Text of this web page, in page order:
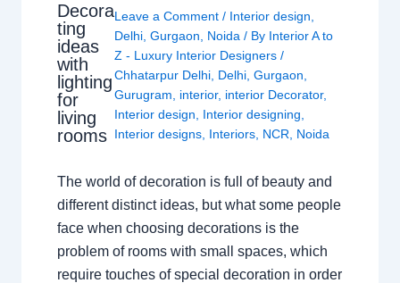
Decora
ting
ideas
with
lighting
for
living
rooms
Leave a Comment / Interior design
Delhi ,Gurgaon Noida / By Interior A to
Z - Luxury Interior Designers/
Chhatarpur Delhi Delhi ,Gurgaon
Gurugram
interior, interior Decorator,
Interior design
Interior designing
Interior designs Interiors NCR Noida
The world of decoration is full of beauty and
different distinct ideas, but what some people
face when choosing decorations is the
problem of rooms with small spaces, which
require touches of special decoration in order